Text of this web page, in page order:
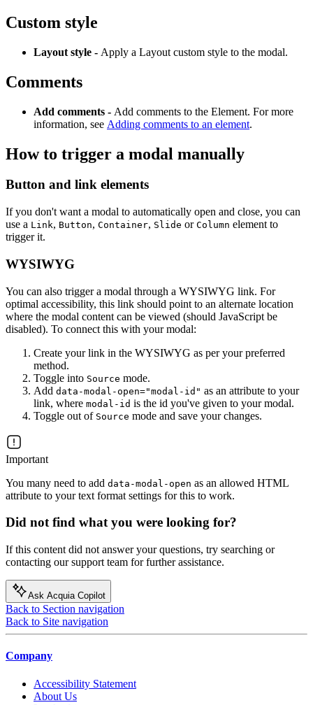
Custom style
Layout style - Apply a Layout custom style to the modal.
Comments
Add comments - Add comments to the Element. For more
information, see Adding comments to an element.
How to trigger a modal manually
Button and link elements
If you don't want a modal to automatically open and close, you can
use a Link, Button, Container, Slide or Column element to
trigger it.
WYSIWYG
You can also trigger a modal through a WYSIWYG link. For
optimal accessibility, this link should point to an alternate location
where the modal content can be viewed (should JavaScript be
disabled). To connect this with your modal:
Create your link in the WYSIWYG as per your preferred
method.
Toggle into Source mode.
Add data-modal-open="modal-id" as an attribute to your
link, where modal-id is the id you've given to your modal.
Toggle out of Source mode and save your changes.
Important
You many need to add data-modal-open as an allowed HTML
attribute to your text format settings for this to work.
Did not find what you were looking for?
If this content did not answer your questions, try searching or
contacting our support team for further assistance.
Ask Acquia Copilot
Back to Section navigation
Back to Site navigation
Company
Accessibility Statement
About Us